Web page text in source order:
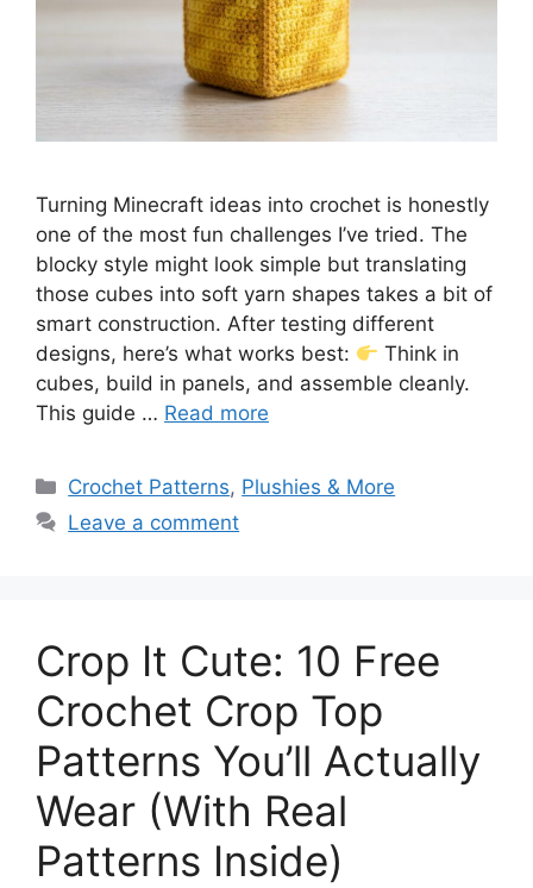
Turning Minecraft ideas into crochet is honestly
one of the most fun challenges I’ve tried. The
blocky style might look simple but translating
those cubes into soft yarn shapes takes a bit of
smart construction. After testing different
designs, here’s what works best:
Think in
cubes, build in panels, and assemble cleanly.
This guide … Read more
Categories
Crochet Patterns, Plushies & More
Leave a comment
Crop It Cute: 10 Free
Crochet Crop Top
Patterns You’ll Actually
Wear (With Real
Patterns Inside)